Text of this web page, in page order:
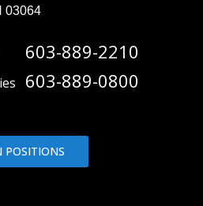
03064
603-889-2210
603-889-0800
POSITIONS